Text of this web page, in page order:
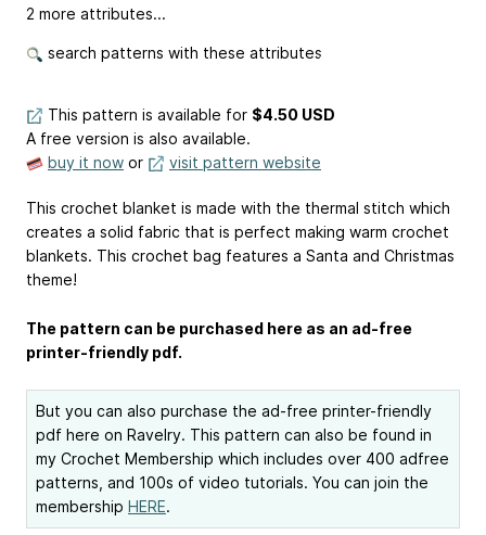
2 more attributes...
search patterns with these attributes
This pattern is available for $4.50 USD
A free version is also available.
buy it now or visit pattern website
This crochet blanket is made with the thermal stitch which
creates a solid fabric that is perfect making warm crochet
blankets. This crochet bag features a Santa and Christmas
theme!
The pattern can be purchased here as an ad-free
printer-friendly pdf.
But you can also purchase the ad-free printer-friendly
pdf here on Ravelry. This pattern can also be found in
my Crochet Membership which includes over 400 adfree
patterns, and 100s of video tutorials. You can join the
membership HERE.